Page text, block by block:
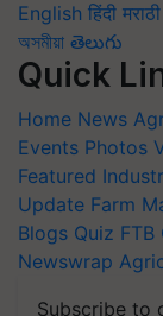
English हिंदी मराठी
অসমীয়া తెలుగు
Quick
Home News
Events Photos
Featured
Update Farm
Blogs Quiz FTB
Newswrap
Subscribe to